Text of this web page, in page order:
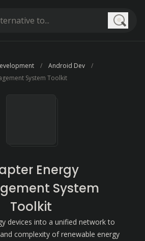
Android Dev
System Toolkit
Energy
System
Toolkit
devices into a unified network to
complexity of renewable energy